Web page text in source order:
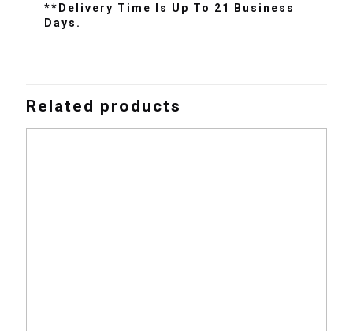
**Delivery Time Is Up To 21 Business
Days.
Related products